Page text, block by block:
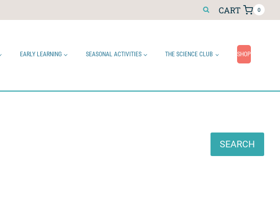
CART 0
EARLY LEARNING SEASONAL ACTIVITIES THE SCIENCE CLUB SHOP
SEARCH